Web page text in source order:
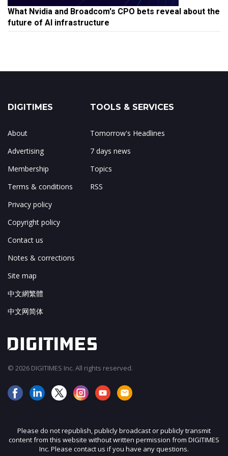
What Nvidia and Broadcom's CPO bets reveal about the
future of AI infrastructure
DIGITIMES
About
Advertising
Membership
Terms & conditions
Privacy policy
Copyright policy
Contact us
Notes & corrections
Site map
中文網繁體
中文网简体
TOOLS & SERVICES
Tomorrow's Headlines
7 days news
Topics
RSS
© 2026 DIGITIMES Inc. All rights reserved.
Please do not republish, publicly broadcast or publicly transmit
content from this website without written permission from DIGITIMES
Inc. Please contact us if you have any questions.